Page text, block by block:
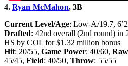
4. Ryan McMahon, 3B
Current Level/Age: Low-A/19.7,
Drafted: 42nd overall (2nd round) in
HS by COL for $1.32 million bonus
Hit: 20/55, Game Power: 40/60,
45/45, Field: 40/50, Throw: 55/55